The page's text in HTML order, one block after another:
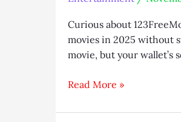
Curious about
movies in 2025 without
movie, but your wallet’s
123FreeMovies
5
Read More »